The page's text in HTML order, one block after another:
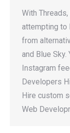
With
attempting to
from
and Blue
Instagram
Developers
Hire custom
Web